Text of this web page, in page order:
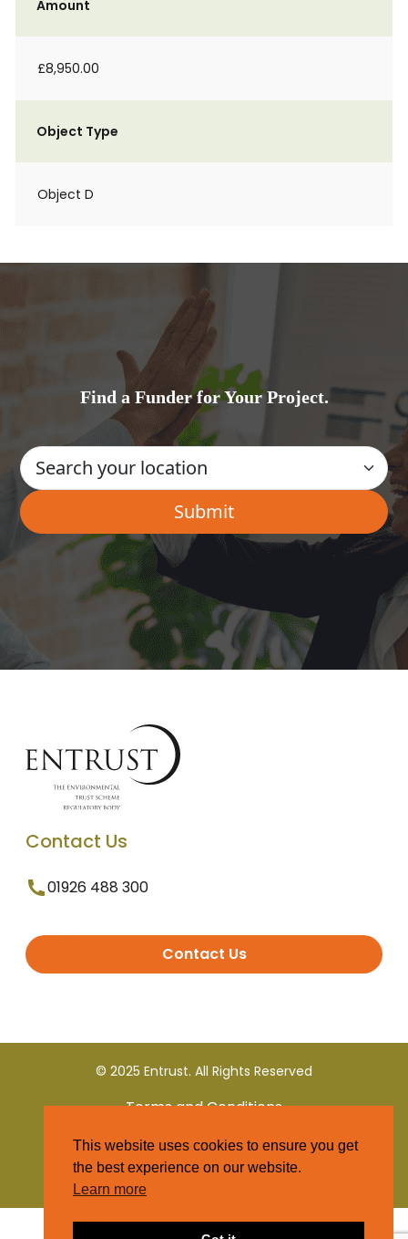
Amount
£8,950.00
Object Type
Object D
Find a Funder for Your Project.
Contact Us
01926 488 300
Contact Us
© 2025 Entrust. All Rights Reserved
Terms and Conditions
Privacy Policy
This website uses cookies to ensure you get
the best experience on our website.
Learn more